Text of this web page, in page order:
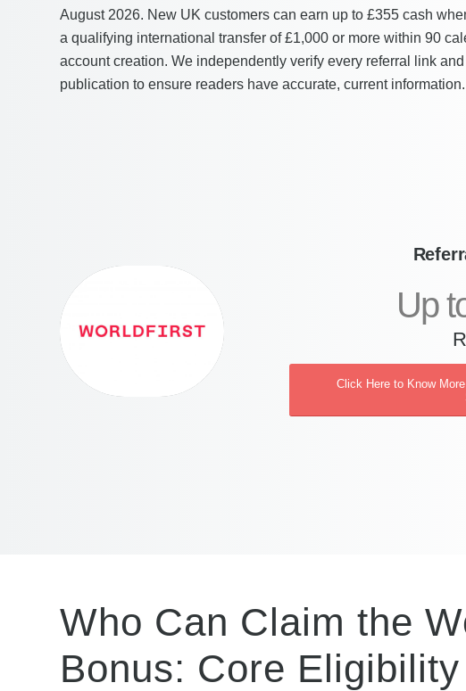
August 2026. New UK customers can earn up to £355 cash
a qualifying international transfer of £1,000 or more within 90
account creation. We independently verify every referral link
publication to ensure readers have accurate, current information.
Up
Click Here to Know
Who Can Claim the
Bonus: Core